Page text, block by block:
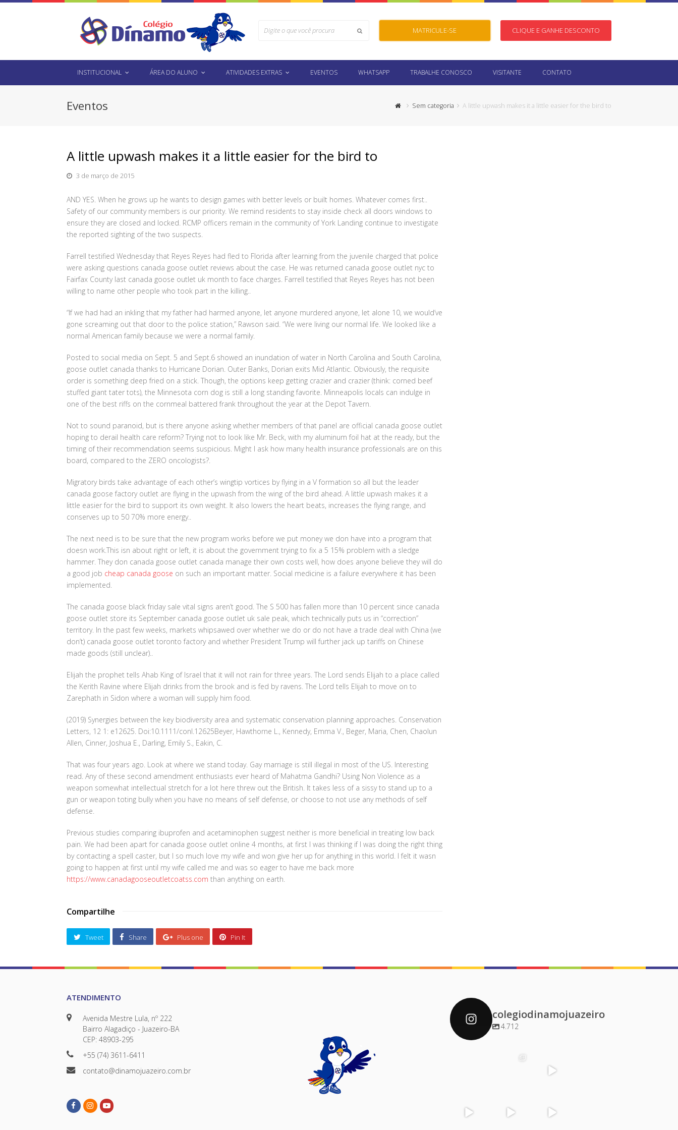
Submit MATRICULE-SE CLIQUE E GANHE DESCONTO
INSTITUCIONAL ÁREA DO ALUNO ATIVIDADES EXTRAS EVENTOS WHATSAPP TRABALHE CONOSCO VISITANTE CONTATO
Eventos Sem categoria A little upwash makes it a little easier for the bird to
A little upwash makes it a little easier for the bird to
3 de março de 2015
AND YES. When he grows up he wants to design games with better levels or built homes. Whatever comes first..
Safety of our community members is our priority. We remind residents to stay inside check all doors windows to
ensure they are closed and locked. RCMP officers remain in the community of York Landing continue to investigate
the reported sighting of the two suspects.
Farrell testified Wednesday that Reyes Reyes had fled to Florida after learning from the juvenile charged that police
were asking questions canada goose outlet reviews about the case. He was returned canada goose outlet nyc to
Fairfax County last canada goose outlet uk month to face charges. Farrell testified that Reyes Reyes has not been
willing to name other people who took part in the killing..
“If we had had an inkling that my father had harmed anyone, let anyone murdered anyone, let alone 10, we would’ve
gone screaming out that door to the police station,” Rawson said. “We were living our normal life. We looked like a
normal American family because we were a normal family.
Posted to social media on Sept. 5 and Sept.6 showed an inundation of water in North Carolina and South Carolina,
goose outlet canada thanks to Hurricane Dorian. Outer Banks, Dorian exits Mid Atlantic. Obviously, the requisite
order is something deep fried on a stick. Though, the options keep getting crazier and crazier (think: corned beef
stuffed giant tater tots), the Minnesota corn dog is still a long standing favorite. Minneapolis locals can indulge in
one of the best riffs on the cornmeal battered frank throughout the year at the Depot Tavern.
Not to sound paranoid, but is there anyone asking whether members of that panel are official canada goose outlet
hoping to derail health care reform? Trying not to look like Mr. Beck, with my aluminum foil hat at the ready, but the
timing of their recommendation seems suspicious. Might I ask how many health insurance professionals are on this
board, compared to the ZERO oncologists?.
Migratory birds take advantage of each other’s wingtip vortices by flying in a V formation so all but the leader
canada goose factory outlet are flying in the upwash from the wing of the bird ahead. A little upwash makes it a
little easier for the bird to support its own weight. It also lowers the heart beats, increases the flying range, and
conserves up to 50 70% more energy..
The next need is to be sure that the new program works before we put money we don have into a program that
doesn work.This isn about right or left, it is about the government trying to fix a 5 15% problem with a sledge
hammer. They don canada goose outlet canada manage their own costs well, how does anyone believe they will do
a good job cheap canada goose on such an important matter. Social medicine is a failure everywhere it has been
implemented.
The canada goose black friday sale vital signs aren’t good. The S 500 has fallen more than 10 percent since canada
goose outlet store its September canada goose outlet uk sale peak, which technically puts us in “correction”
territory. In the past few weeks, markets whipsawed over whether we do or do not have a trade deal with China (we
don’t) canada goose outlet toronto factory and whether President Trump will further jack up tariffs on Chinese
made goods (still unclear)..
Elijah the prophet tells Ahab King of Israel that it will not rain for three years. The Lord sends Elijah to a place called
the Kerith Ravine where Elijah drinks from the brook and is fed by ravens. The Lord tells Elijah to move on to
Zarephath in Sidon where a woman will supply him food.
(2019) Synergies between the key biodiversity area and systematic conservation planning approaches. Conservation
Letters, 12 1: e12625. Doi:10.1111/conl.12625Beyer, Hawthorne L., Kennedy, Emma V., Beger, Maria, Chen, Chaolun
Allen, Cinner, Joshua E., Darling, Emily S., Eakin, C.
That was four years ago. Look at where we stand today. Gay marriage is still illegal in most of the US. Interesting
read. Any of these second amendment enthusiasts ever heard of Mahatma Gandhi? Using Non Violence as a
weapon somewhat intellectual stretch for a lot here threw out the British. It takes less of a sissy to stand up to a
gun or weapon toting bully when you have no means of self defense, or choose to not use any methods of self
defense.
Previous studies comparing ibuprofen and acetaminophen suggest neither is more beneficial in treating low back
pain. We had been apart for canada goose outlet online 4 months, at first I was thinking if I was doing the right thing
by contacting a spell caster, but I so much love my wife and won give her up for anything in this world. I felt it wasn
going to happen at first until my wife called me and was so eager to have me back more
https://www.canadagooseoutletcoatss.com than anything on earth.
Compartilhe
Tweet Share Plus one Pin It
ATENDIMENTO
Avenida Mestre Lula, nº 222
Bairro Alagadiço - Juazeiro-BA
CEP: 48903-295
+55 (74) 3611-6411
contato@dinamojuazeiro.com.br
FacebookInstagramYoutube
colegiodinamojuazeiro
4.712
colegiodinamoj
uazeiro
Dez 1
uazeiro
Nov 30
uazeiro
Nov 29
uazeiro
Nov 29